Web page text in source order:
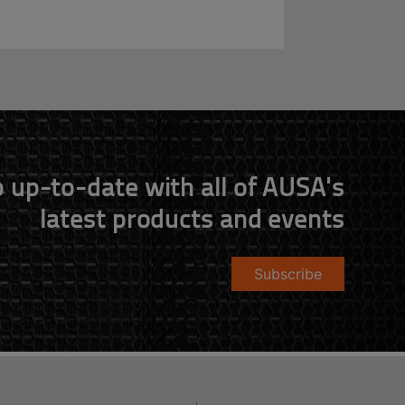
up-to-date with all of AUSA's
latest products and events
Subscribe